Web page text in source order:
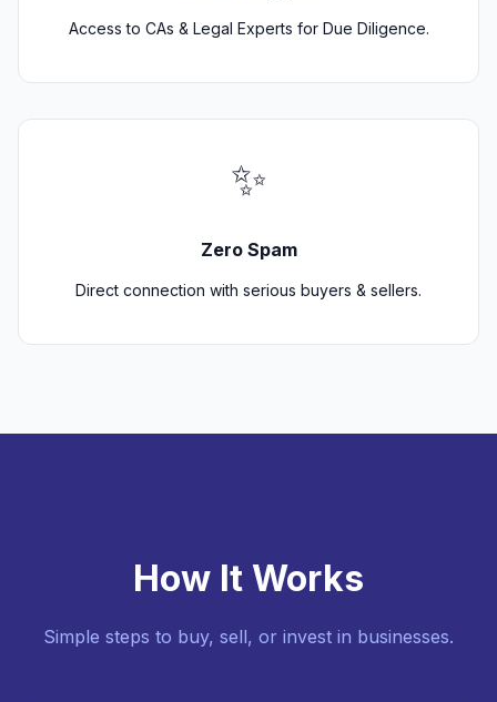
Access to CAs & Legal Experts for Due Diligence.
✨
Zero Spam
Direct connection with serious buyers & sellers.
How It Works
Simple steps to buy, sell, or invest in businesses.